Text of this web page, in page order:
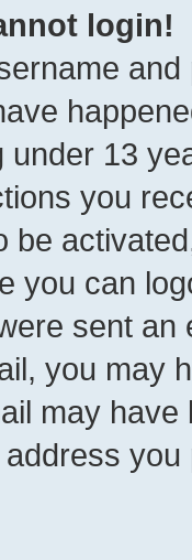
login!
under 13
you
be
you can
sent
you may
may